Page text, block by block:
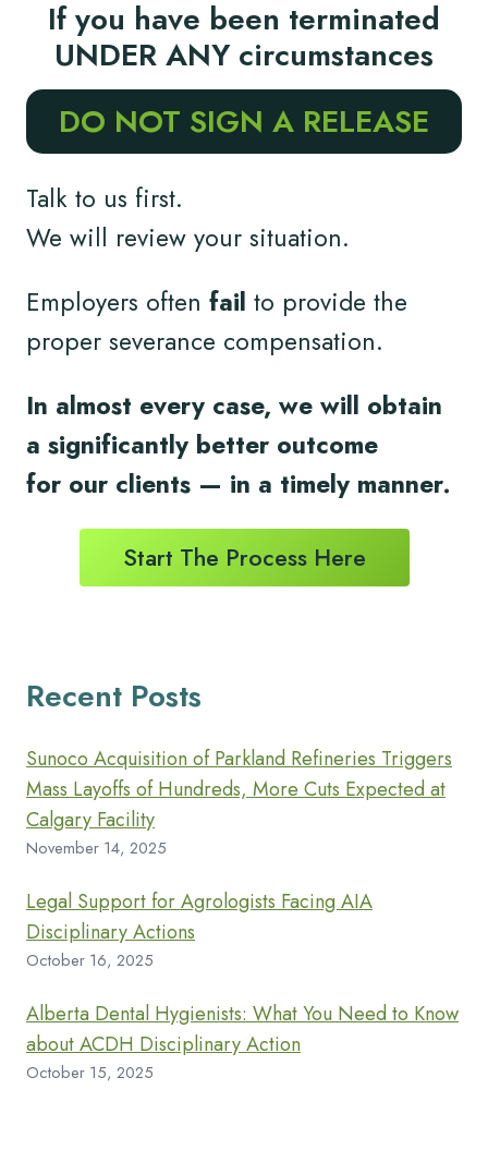
If you have been terminated
UNDER ANY circumstances
DO NOT SIGN A RELEASE
Talk to us first.
We will review your situation.
Employers often fail to provide the
proper severance compensation.
In almost every case, we will obtain
a significantly better outcome
for our clients — in a timely manner.
Start The Process Here
Recent Posts
Sunoco Acquisition of Parkland Refineries Triggers
Mass Layoffs of Hundreds, More Cuts Expected at
Calgary Facility
November 14, 2025
Legal Support for Agrologists Facing AIA
Disciplinary Actions
October 16, 2025
Alberta Dental Hygienists: What You Need to Know
about ACDH Disciplinary Action
October 15, 2025